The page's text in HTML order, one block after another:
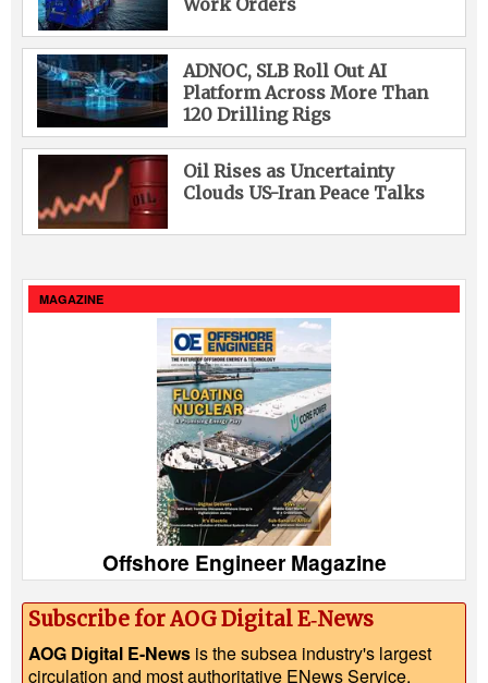
Work Orders
ADNOC, SLB Roll Out AI
Platform Across More Than
120 Drilling Rigs
Oil Rises as Uncertainty
Clouds US-Iran Peace Talks
MAGAZINE
Offshore Engineer Magazine
Subscribe for AOG Digital E‑News
AOG Digital E-News is the subsea industry's largest
circulation and most authoritative ENews Service,